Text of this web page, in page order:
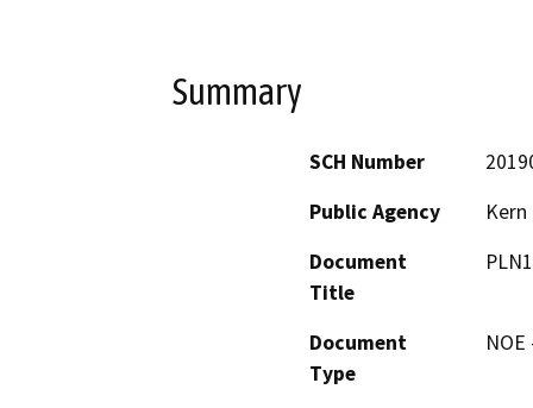
Summary
SCH Number
Public Agency
Document
Title
Document
Type